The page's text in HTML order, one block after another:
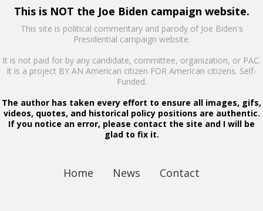
This is NOT the Joe Biden campaign website.
This site is political commentary and parody of Joe Biden's
Presidential campaign website.
It is not paid for by any candidate, committee, organization, or PAC.
It is a project BY AN American citizen FOR American citizens. Self-
Funded.
The author has taken every effort to ensure all images, gifs,
videos, quotes, and historical policy positions are authentic.
If you notice an error, please contact the site and I will be
glad to fix it.
Home News Contact